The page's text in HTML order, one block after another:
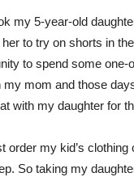
my 5-year-old
to try on shorts in
to spend some
my mom and those
with my daughter for
order my kid’s
So taking my